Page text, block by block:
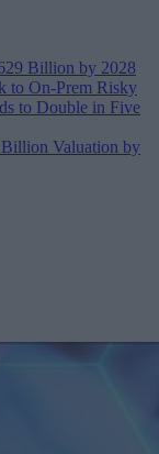
Billion by 2028
to On-Prem Risky
to Double in Five
Valuation by